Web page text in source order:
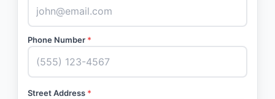
Phone Number *
Street Address *